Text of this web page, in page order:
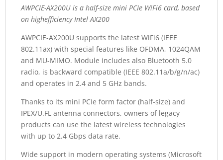
AWPCIE-AX200U is a half-size mini PCIe WiFi6 card, based
on highefficiency Intel AX200
AWPCIE-AX200U supports the latest WiFi6 (IEEE
802.11ax) with special features like OFDMA, 1024QAM
and MU-MIMO. Module includes also Bluetooth 5.0
radio, is backward compatible (IEEE 802.11a/b/g/n/ac)
and operates in 2.4 and 5 GHz bands.
Thanks to its mini PCIe form factor (half-size) and
IPEX/U.FL antenna connectors, owners of legacy
products can use the latest wireless technologies
with up to 2.4 Gbps data rate.
Wide support in modern operating systems (Microsoft